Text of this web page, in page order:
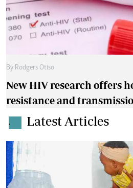
By Rodgers Otiso
New HIV research offers
resistance and
. Latest Articles